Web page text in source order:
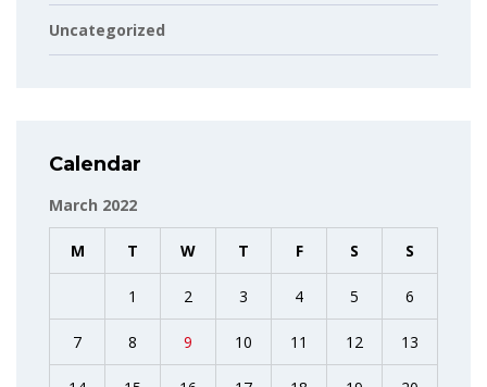
Uncategorized
Calendar
March 2022
M T W T F S S
1 2 3 4 5 6
7 8 9 10 11 12 13